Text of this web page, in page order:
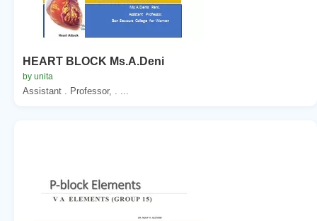
HEART BLOCK Ms.A.Deni
by unita
Assistant . Professor, . ...